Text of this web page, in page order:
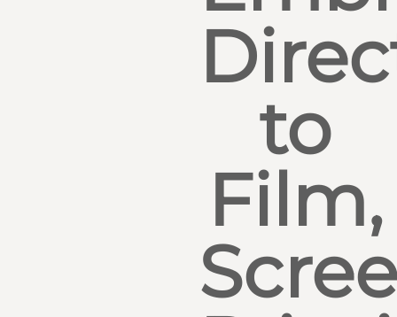
to
Film,